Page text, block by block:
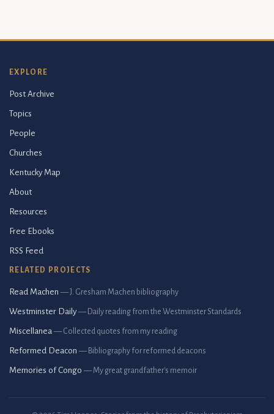
EXPLORE
Post Archive
Topics
People
Churches
Kentucky Map
About
Resources
Free Ebooks
RSS Feed
RELATED PROJECTS
Read Machen — J. Gresham Machen bibliography
Westminster Daily — Daily reading from the Westminster Standards
Miscellanea — Collected quotes from my reading
Reformed Deacon — Bibliography for reformed deacons
Memories of Congo — My great grandfather's memoir